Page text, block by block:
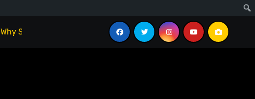
Why Success?